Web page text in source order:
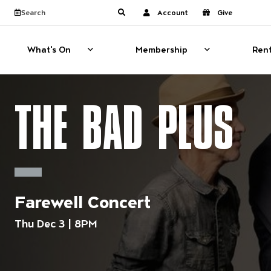
Website
View calendar
Search the site
Submit search
Account Give
What's On
Show sub menu for What's On
Membership
Membership
Show sub
THE BAD PLUS
Farewell Concert
Thu Dec 3 | 8PM